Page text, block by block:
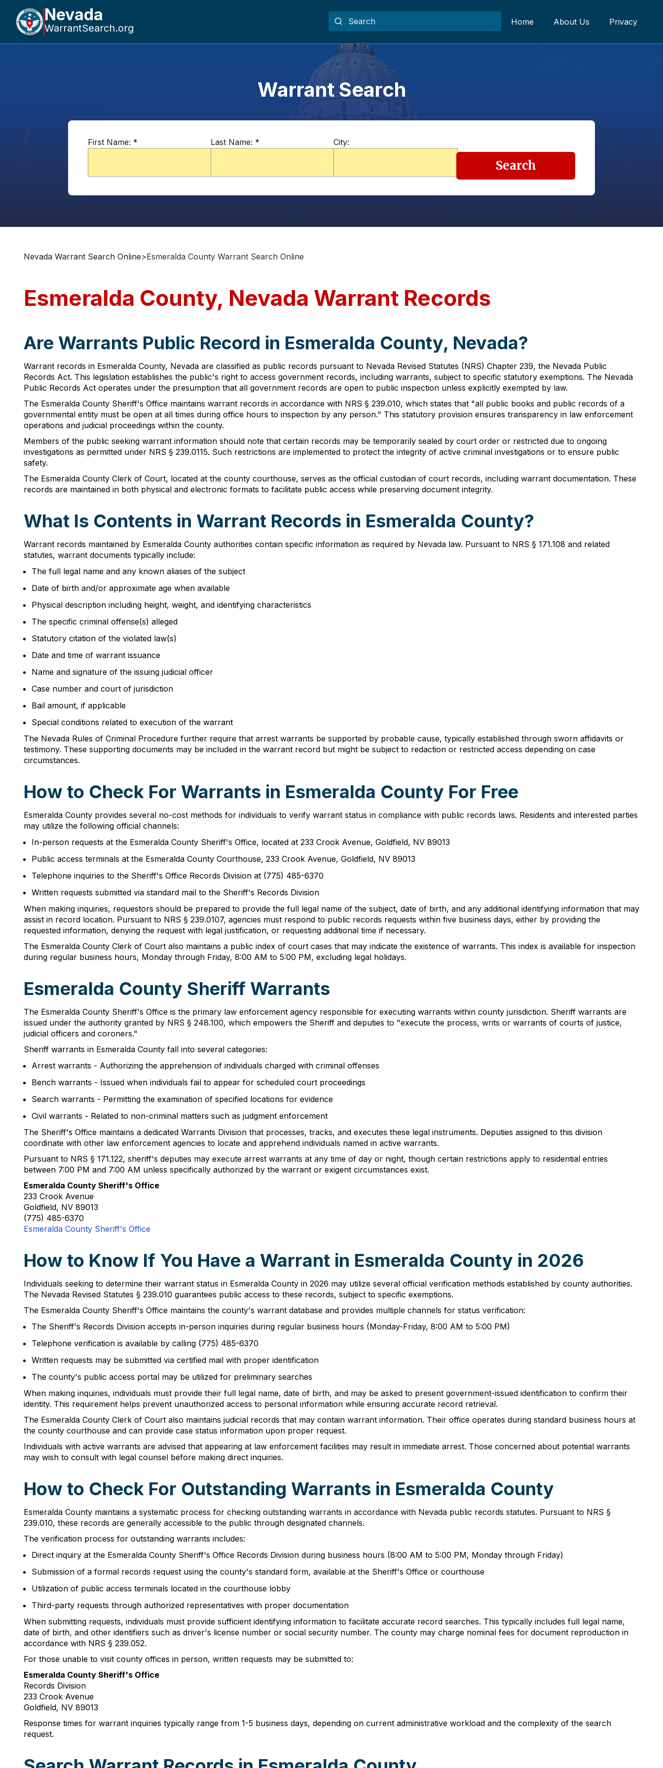
Nevada
WarrantSearch.org
Home About Us Privacy
Warrant Search
First Name: * Last Name: * City:
Search
Nevada Warrant Search Online>Esmeralda County Warrant Search Online
Esmeralda County, Nevada Warrant Records
Are Warrants Public Record in Esmeralda County, Nevada?
Warrant records in Esmeralda County, Nevada are classified as public records pursuant to Nevada Revised Statutes (NRS) Chapter 239, the Nevada Public
Records Act. This legislation establishes the public's right to access government records, including warrants, subject to specific statutory exemptions. The Nevada
Public Records Act operates under the presumption that all government records are open to public inspection unless explicitly exempted by law.
The Esmeralda County Sheriff's Office maintains warrant records in accordance with NRS § 239.010, which states that "all public books and public records of a
governmental entity must be open at all times during office hours to inspection by any person." This statutory provision ensures transparency in law enforcement
operations and judicial proceedings within the county.
Members of the public seeking warrant information should note that certain records may be temporarily sealed by court order or restricted due to ongoing
investigations as permitted under NRS § 239.0115. Such restrictions are implemented to protect the integrity of active criminal investigations or to ensure public
safety.
The Esmeralda County Clerk of Court, located at the county courthouse, serves as the official custodian of court records, including warrant documentation. These
records are maintained in both physical and electronic formats to facilitate public access while preserving document integrity.
What Is Contents in Warrant Records in Esmeralda County?
Warrant records maintained by Esmeralda County authorities contain specific information as required by Nevada law. Pursuant to NRS § 171.108 and related
statutes, warrant documents typically include:
The full legal name and any known aliases of the subject
Date of birth and/or approximate age when available
Physical description including height, weight, and identifying characteristics
The specific criminal offense(s) alleged
Statutory citation of the violated law(s)
Date and time of warrant issuance
Name and signature of the issuing judicial officer
Case number and court of jurisdiction
Bail amount, if applicable
Special conditions related to execution of the warrant
The Nevada Rules of Criminal Procedure further require that arrest warrants be supported by probable cause, typically established through sworn affidavits or
testimony. These supporting documents may be included in the warrant record but might be subject to redaction or restricted access depending on case
circumstances.
How to Check For Warrants in Esmeralda County For Free
Esmeralda County provides several no-cost methods for individuals to verify warrant status in compliance with public records laws. Residents and interested parties
may utilize the following official channels:
In-person requests at the Esmeralda County Sheriff's Office, located at 233 Crook Avenue, Goldfield, NV 89013
Public access terminals at the Esmeralda County Courthouse, 233 Crook Avenue, Goldfield, NV 89013
Telephone inquiries to the Sheriff's Office Records Division at (775) 485-6370
Written requests submitted via standard mail to the Sheriff's Records Division
When making inquiries, requestors should be prepared to provide the full legal name of the subject, date of birth, and any additional identifying information that may
assist in record location. Pursuant to NRS § 239.0107, agencies must respond to public records requests within five business days, either by providing the
requested information, denying the request with legal justification, or requesting additional time if necessary.
The Esmeralda County Clerk of Court also maintains a public index of court cases that may indicate the existence of warrants. This index is available for inspection
during regular business hours, Monday through Friday, 8:00 AM to 5:00 PM, excluding legal holidays.
Esmeralda County Sheriff Warrants
The Esmeralda County Sheriff's Office is the primary law enforcement agency responsible for executing warrants within county jurisdiction. Sheriff warrants are
issued under the authority granted by NRS § 248.100, which empowers the Sheriff and deputies to "execute the process, writs or warrants of courts of justice,
judicial officers and coroners."
Sheriff warrants in Esmeralda County fall into several categories:
Arrest warrants - Authorizing the apprehension of individuals charged with criminal offenses
Bench warrants - Issued when individuals fail to appear for scheduled court proceedings
Search warrants - Permitting the examination of specified locations for evidence
Civil warrants - Related to non-criminal matters such as judgment enforcement
The Sheriff's Office maintains a dedicated Warrants Division that processes, tracks, and executes these legal instruments. Deputies assigned to this division
coordinate with other law enforcement agencies to locate and apprehend individuals named in active warrants.
Pursuant to NRS § 171.122, sheriff's deputies may execute arrest warrants at any time of day or night, though certain restrictions apply to residential entries
between 7:00 PM and 7:00 AM unless specifically authorized by the warrant or exigent circumstances exist.
Esmeralda County Sheriff's Office
233 Crook Avenue
Goldfield, NV 89013
(775) 485-6370
Esmeralda County Sheriff's Office
How to Know If You Have a Warrant in Esmeralda County in 2026
Individuals seeking to determine their warrant status in Esmeralda County in 2026 may utilize several official verification methods established by county authorities.
The Nevada Revised Statutes § 239.010 guarantees public access to these records, subject to specific exemptions.
The Esmeralda County Sheriff's Office maintains the county's warrant database and provides multiple channels for status verification:
The Sheriff's Records Division accepts in-person inquiries during regular business hours (Monday-Friday, 8:00 AM to 5:00 PM)
Telephone verification is available by calling (775) 485-6370
Written requests may be submitted via certified mail with proper identification
The county's public access portal may be utilized for preliminary searches
When making inquiries, individuals must provide their full legal name, date of birth, and may be asked to present government-issued identification to confirm their
identity. This requirement helps prevent unauthorized access to personal information while ensuring accurate record retrieval.
The Esmeralda County Clerk of Court also maintains judicial records that may contain warrant information. Their office operates during standard business hours at
the county courthouse and can provide case status information upon proper request.
Individuals with active warrants are advised that appearing at law enforcement facilities may result in immediate arrest. Those concerned about potential warrants
may wish to consult with legal counsel before making direct inquiries.
How to Check For Outstanding Warrants in Esmeralda County
Esmeralda County maintains a systematic process for checking outstanding warrants in accordance with Nevada public records statutes. Pursuant to NRS §
239.010, these records are generally accessible to the public through designated channels.
The verification process for outstanding warrants includes:
Direct inquiry at the Esmeralda County Sheriff's Office Records Division during business hours (8:00 AM to 5:00 PM, Monday through Friday)
Submission of a formal records request using the county's standard form, available at the Sheriff's Office or courthouse
Utilization of public access terminals located in the courthouse lobby
Third-party requests through authorized representatives with proper documentation
When submitting requests, individuals must provide sufficient identifying information to facilitate accurate record searches. This typically includes full legal name,
date of birth, and other identifiers such as driver's license number or social security number. The county may charge nominal fees for document reproduction in
accordance with NRS § 239.052.
For those unable to visit county offices in person, written requests may be submitted to:
Esmeralda County Sheriff's Office
Records Division
233 Crook Avenue
Goldfield, NV 89013
Response times for warrant inquiries typically range from 1-5 business days, depending on current administrative workload and the complexity of the search
request.